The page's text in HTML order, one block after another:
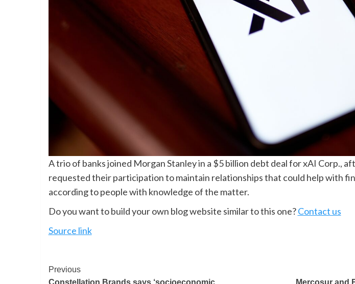
A trio of banks joined Morgan Stanley in a $5 billion debt deal for xAI Corp.,
requested their participation to maintain relationships that could help with
according to people with knowledge of the matter.
Do you want to build your own blog website similar to this one?Contact us
Source link
Previous
Constellation Brands says ‘socioeconomic
Mercosur and